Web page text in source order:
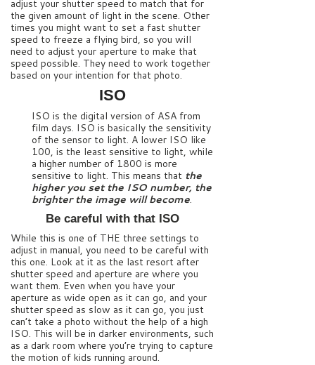
adjust your shutter speed to match that for
the given amount of light in the scene. Other
times you might want to set a fast shutter
speed to freeze a flying bird, so you will
need to adjust your aperture to make that
speed possible. They need to work together
based on your intention for that photo.
ISO
ISO is the digital version of ASA from
film days. ISO is basically the sensitivity
of the sensor to light. A lower ISO like
100, is the least sensitive to light, while
a higher number of 1800 is more
sensitive to light. This means that the
higher you set the ISO number, the
brighter the image will become.
Be careful with that ISO
While this is one of THE three settings to
adjust in manual, you need to be careful with
this one. Look at it as the last resort after
shutter speed and aperture are where you
want them. Even when you have your
aperture as wide open as it can go, and your
shutter speed as slow as it can go, you just
can’t take a photo without the help of a high
ISO. This will be in darker environments, such
as a dark room where you’re trying to capture
the motion of kids running around.